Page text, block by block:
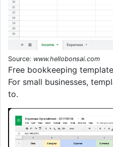
Source: www.hellobonsai.com
Free bookkeeping
For small businesses,
to.